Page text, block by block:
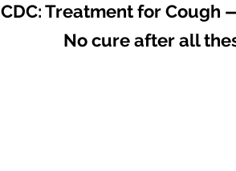
CDC: Treatment for Cough
No cure after all